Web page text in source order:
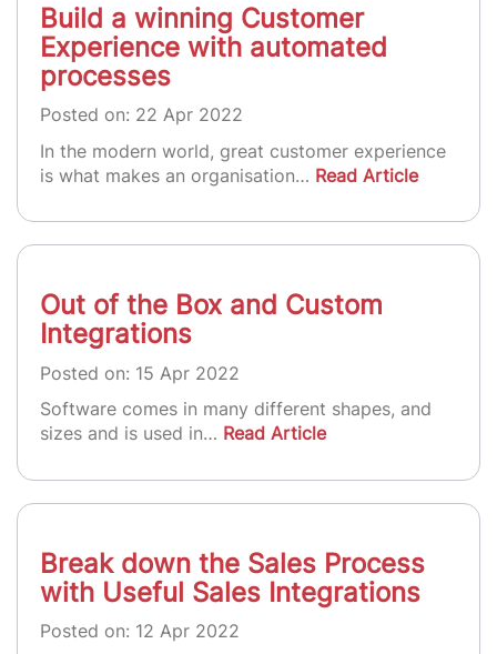
Build a winning Customer
Experience with automated
processes
Posted on: 22 Apr 2022
In the modern world, great customer experience
is what makes an organisation… Read Article
Out of the Box and Custom
Integrations
Posted on: 15 Apr 2022
Software comes in many different shapes, and
sizes and is used in… Read Article
Break down the Sales Process
with Useful Sales Integrations
Posted on: 12 Apr 2022